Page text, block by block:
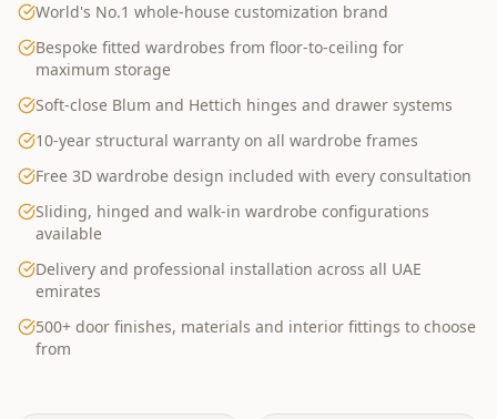
World's No.1 whole-house customization brand
Bespoke fitted wardrobes from floor-to-ceiling for
maximum storage
Soft-close Blum and Hettich hinges and drawer systems
10-year structural warranty on all wardrobe frames
Free 3D wardrobe design included with every consultation
Sliding, hinged and walk-in wardrobe configurations
available
Delivery and professional installation across all UAE
emirates
500+ door finishes, materials and interior fittings to choose
from